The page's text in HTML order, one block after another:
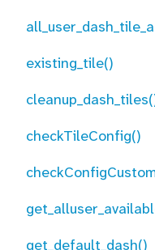
existing_tile()
checkTileConfig()
get_default_dash()